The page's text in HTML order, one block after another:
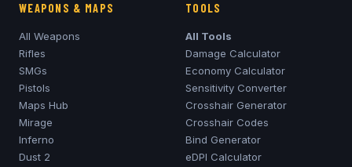
WEAPONS & MAPS
All Weapons
Rifles
SMGs
Pistols
Maps Hub
Mirage
Inferno
Dust 2
TOOLS
All Tools
Damage Calculator
Economy Calculator
Sensitivity Converter
Crosshair Generator
Crosshair Codes
Bind Generator
eDPI Calculator